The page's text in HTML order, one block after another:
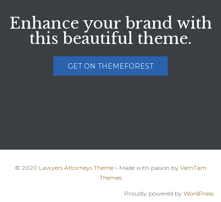
Enhance your brand with
this beautiful theme.
GET ON THEMEFOREST
© 2020 Lawyers Attorneys Theme– Made with pasion by VamTam
Themes
Proudly powered by WordPress